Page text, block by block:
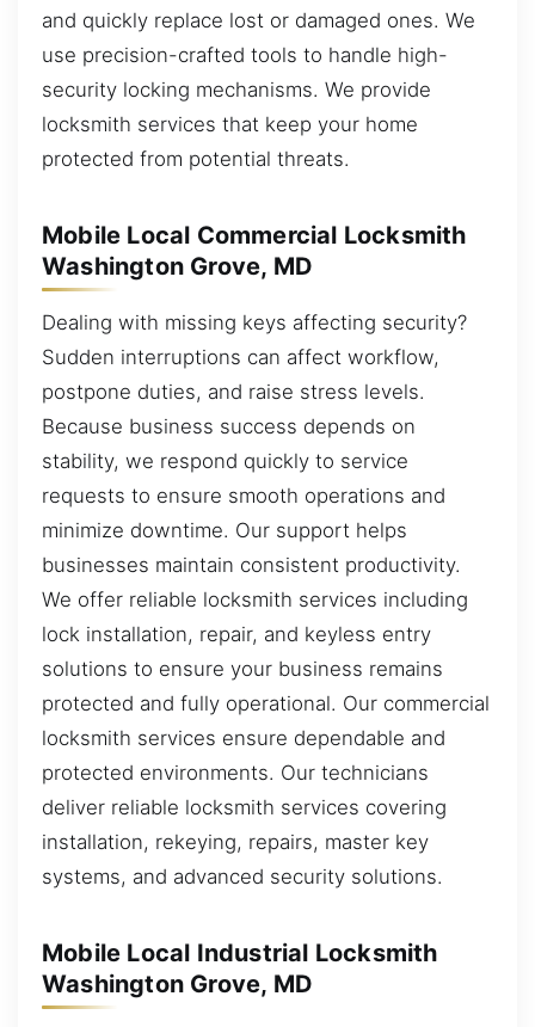
and quickly replace lost or damaged ones. We
use precision-crafted tools to handle high-
security locking mechanisms. We provide
locksmith services that keep your home
protected from potential threats.
Mobile Local Commercial Locksmith
Washington Grove, MD
Dealing with missing keys affecting security?
Sudden interruptions can affect workflow,
postpone duties, and raise stress levels.
Because business success depends on
stability, we respond quickly to service
requests to ensure smooth operations and
minimize downtime. Our support helps
businesses maintain consistent productivity.
We offer reliable locksmith services including
lock installation, repair, and keyless entry
solutions to ensure your business remains
protected and fully operational. Our commercial
locksmith services ensure dependable and
protected environments. Our technicians
deliver reliable locksmith services covering
installation, rekeying, repairs, master key
systems, and advanced security solutions.
Mobile Local Industrial Locksmith
Washington Grove, MD